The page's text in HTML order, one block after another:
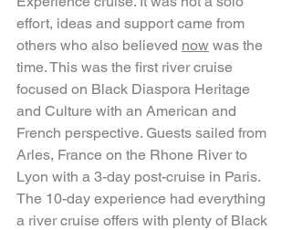
effort, ideas and support came from
others who also believed now was the
time. This was the first river cruise
focused on Black Diaspora Heritage
and Culture with an American and
French perspective. Guests sailed from
Arles, France on the Rhone River to
Lyon with a 3-day post-cruise in Paris.
The 10-day experience had everything
a river cruise offers with plenty of Black